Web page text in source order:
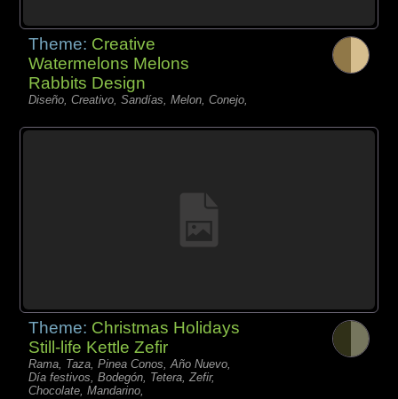
Theme: Creative
Watermelons Melons
Rabbits Design
Diseño, Creativo, Sandías, Melon, Conejo,
Theme: Christmas Holidays
Still-life Kettle Zefir
Rama, Taza, Pinea Conos, Año Nuevo,
Día festivos, Bodegón, Tetera, Zefir,
Chocolate, Mandarino,